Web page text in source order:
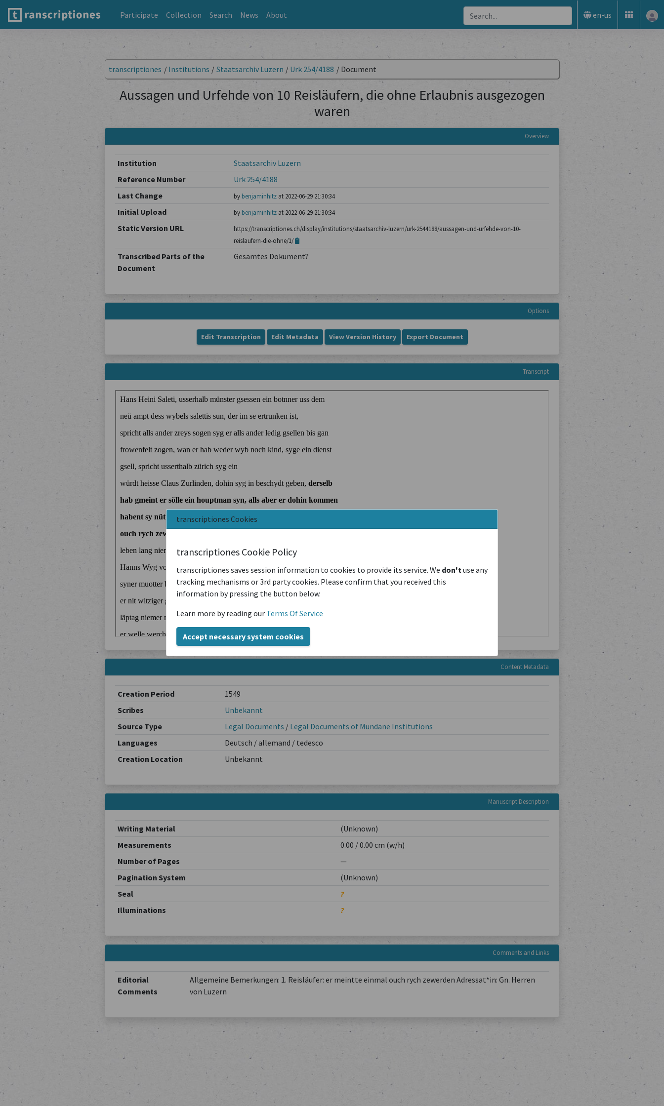
Participate Collection Search News About en-us
transcriptiones Cookies
transcriptiones Cookie Policy
transcriptiones saves session information to cookies to provide its service. We don'tuse any
tracking mechanisms or 3rd party cookies. Please confirm that you received this
information by pressing the button below.
Learn more by reading our Terms Of Service
Accept necessary system cookies
transcriptiones / Institutions / Staatsarchiv Luzern / Urk 254/4188 / Document
Aussagen und Urfehde von 10 Reisläufern, die ohne Erlaubnis ausgezogen
waren
Overview
Institution
Staatsarchiv Luzern
Reference Number
Urk 254/4188
Last Change
by benjaminhitzat 2022-06-29 21:30:34
Initial Upload by benjaminhitzat 2022-06-29 21:30:34
Static Version URL
https://transcriptiones.ch/display/institutions/staatsarchiv-luzern/urk-2544188/aussagen-und-urfehde-von-10-
reislaufern-die-ohne/1/
Transcribed Parts of the
Document
Gesamtes Dokument?
Options
Edit Transcription Edit Metadata View Version History Export Document
Transcript
Content Metadata
Creation Period
1549
Scribes
Unbekannt
Source Type
Legal Documents / Legal Documents of Mundane Institutions
Languages
Deutsch / allemand / tedesco
Creation Location
Unbekannt
Manuscript Description
Writing Material
(Unknown)
Measurements
0.00 / 0.00 cm (w/h)
Number of Pages
—
Pagination System
(Unknown)
Seal
?
Illuminations
?
Comments and Links
Editorial
Comments
Allgemeine Bemerkungen: 1. Reisläufer: er meintte einmal ouch rych zewerden Adressat*in: Gn. Herren
von Luzern